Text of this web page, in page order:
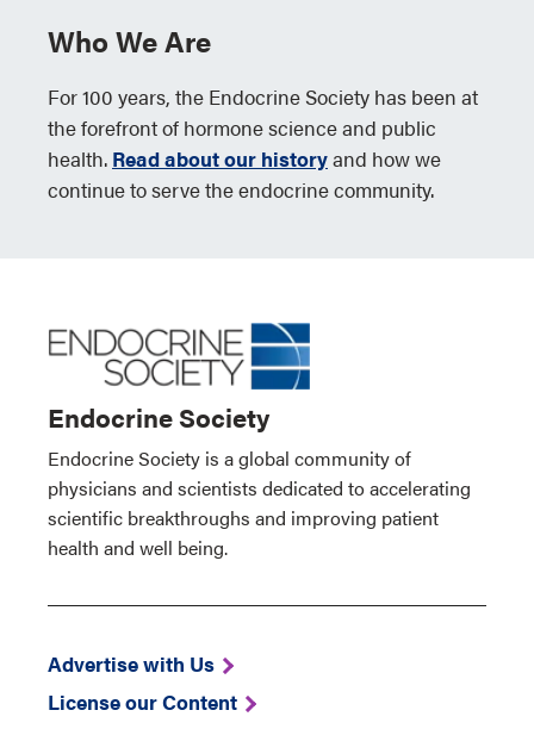
Who We Are
For 100 years, the Endocrine Society has been at
the forefront of hormone science and public
health. Read about our historyand how we
continue to serve the endocrine community.
Endocrine Society
Endocrine Society is a global community of
physicians and scientists dedicated to accelerating
scientific breakthroughs and improving patient
health and well being.
Advertise with Us
License our Content